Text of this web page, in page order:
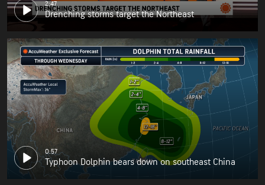
2:47
Drenching storms target the Northeast
0:57
Typhoon Dolphin bears down on southeast China